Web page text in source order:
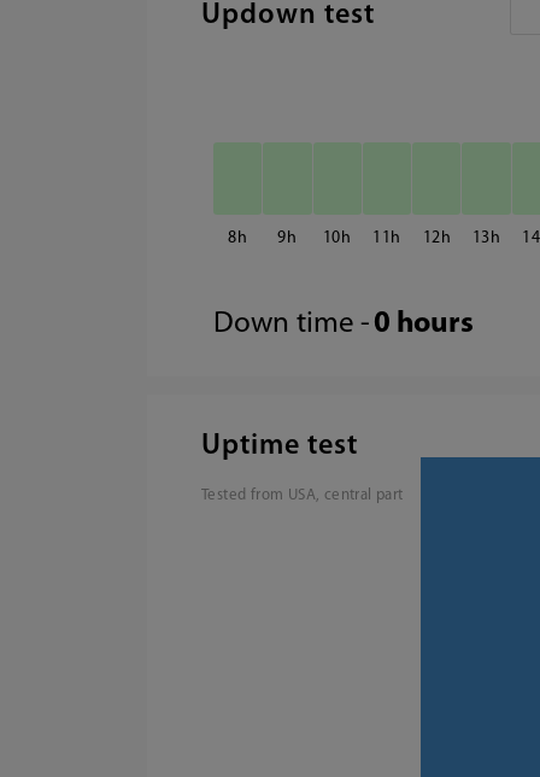
Updown test
8 9 10 11 12 13 14
Down time - 0 hours
Uptime test
Tested from USA, central part